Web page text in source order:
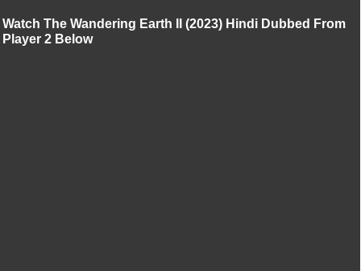
Watch The Wandering Earth II (2023) Hindi Dubbed From
Player 2 Below